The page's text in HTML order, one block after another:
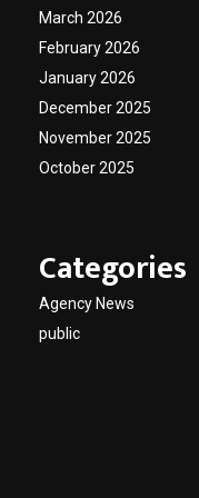
March 2026
February 2026
January 2026
December 2025
November 2025
October 2025
Categories
Agency News
public